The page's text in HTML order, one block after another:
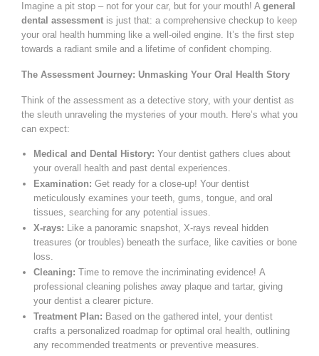
Imagine a pit stop – not for your car, but for your mouth! A general
dental assessment is just that: a comprehensive checkup to keep
your oral health humming like a well-oiled engine. It’s the first step
towards a radiant smile and a lifetime of confident chomping.
The Assessment Journey: Unmasking Your Oral Health Story
Think of the assessment as a detective story, with your dentist as
the sleuth unraveling the mysteries of your mouth. Here’s what you
can expect:
Medical and Dental History: Your dentist gathers clues about
your overall health and past dental experiences.
Examination: Get ready for a close-up! Your dentist
meticulously examines your teeth, gums, tongue, and oral
tissues, searching for any potential issues.
X-rays: Like a panoramic snapshot, X-rays reveal hidden
treasures (or troubles) beneath the surface, like cavities or bone
loss.
Cleaning: Time to remove the incriminating evidence! A
professional cleaning polishes away plaque and tartar, giving
your dentist a clearer picture.
Treatment Plan: Based on the gathered intel, your dentist
crafts a personalized roadmap for optimal oral health, outlining
any recommended treatments or preventive measures.